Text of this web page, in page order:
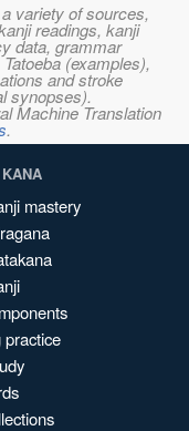
variety of sources,
readings, kanji
data, grammar
(examples),
and stroke
synopses).
Machine Translation
.
mastery
practice